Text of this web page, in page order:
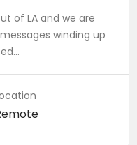
of LA and we are
winding up